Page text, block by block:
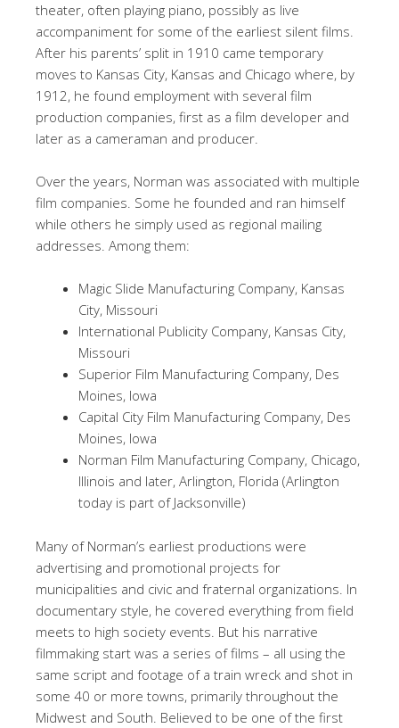
theater, often playing piano, possibly as live
accompaniment for some of the earliest silent films.
After his parents’ split in 1910 came temporary
moves to Kansas City, Kansas and Chicago where, by
1912, he found employment with several film
production companies, first as a film developer and
later as a cameraman and producer.
Over the years, Norman was associated with multiple
film companies. Some he founded and ran himself
while others he simply used as regional mailing
addresses. Among them:
Magic Slide Manufacturing Company, Kansas
City, Missouri
International Publicity Company, Kansas City,
Missouri
Superior Film Manufacturing Company, Des
Moines, Iowa
Capital City Film Manufacturing Company, Des
Moines, Iowa
Norman Film Manufacturing Company, Chicago,
Illinois and later, Arlington, Florida (Arlington
today is part of Jacksonville)
Many of Norman’s earliest productions were
advertising and promotional projects for
municipalities and civic and fraternal organizations. In
documentary style, he covered everything from field
meets to high society events. But his narrative
filmmaking start was a series of films – all using the
same script and footage of a train wreck and shot in
some 40 or more towns, primarily throughout the
Midwest and South. Believed to be one of the first